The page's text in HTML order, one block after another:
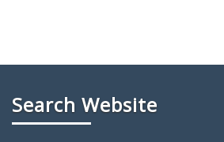
Search Website